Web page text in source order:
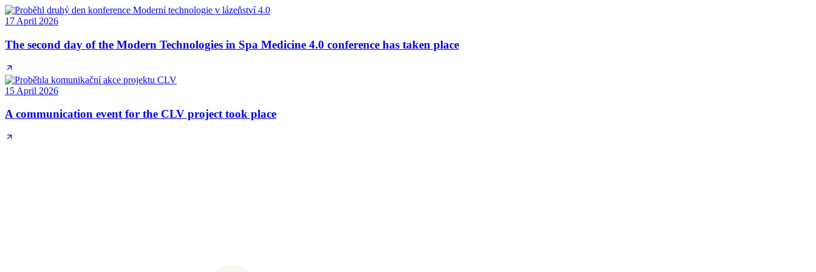
17 April 2026
The second day of the Modern Technologies in Spa Medicine 4.0 conference has taken place
15 April 2026
A communication event for the CLV project took place